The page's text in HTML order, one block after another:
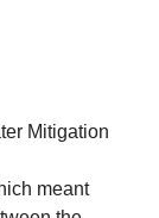
Mitigation
meant